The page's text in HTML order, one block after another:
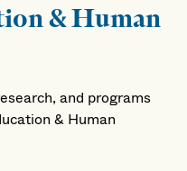
& Human
and programs
& Human